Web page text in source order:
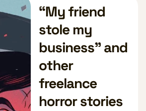
“My friend
stole my
business” and
other
freelance
horror stories